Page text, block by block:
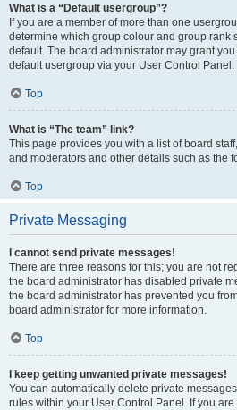
What is a “Default usergroup”?
If you are a member of more than one
determine which group colour and group rank
default. The board administrator may grant
default usergroup via your User Control Panel.
Top
What is “The team” link?
This page provides you with a list of board
and moderators and other details such as the
Top
Private Messaging
I cannot send private messages!
There are three reasons for this; you are not
the board administrator has disabled private
the board administrator has prevented you
board administrator for more information.
Top
I keep getting unwanted private messages!
You can automatically delete private
rules within your User Control Panel. If you